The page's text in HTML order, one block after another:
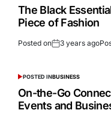
The Black
Piece of Fashion
Posted on 3 years ago
POSTED INBUSINESS
On-the-Go
Events and